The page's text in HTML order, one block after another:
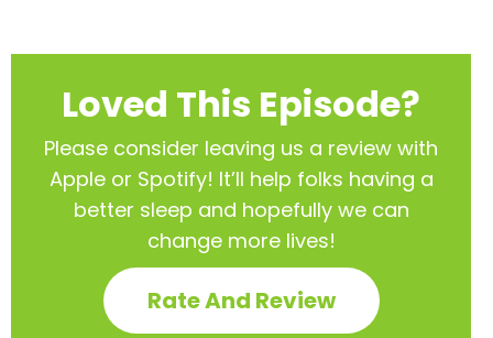
Loved This Episode?
Please consider leaving us a review with
Apple or Spotify! It’ll help folks having a
better sleep and hopefully we can
change more lives!
Rate And Review